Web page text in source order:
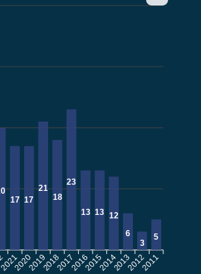
17 17
21
18
23
13 13 12
6
3
5
2020201920182017201620152014201320122011